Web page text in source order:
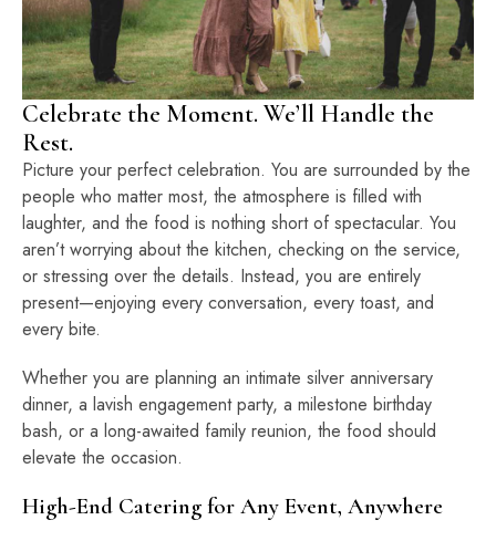
Celebrate the Moment. We’ll Handle the
Rest.
Picture your perfect celebration. You are surrounded by the
people who matter most, the atmosphere is filled with
laughter, and the food is nothing short of spectacular. You
aren’t worrying about the kitchen, checking on the service,
or stressing over the details. Instead, you are entirely
present—enjoying every conversation, every toast, and
every bite.
Whether you are planning an intimate silver anniversary
dinner, a lavish engagement party, a milestone birthday
bash, or a long-awaited family reunion, the food should
elevate the occasion.
High-End Catering for Any Event, Anywhere